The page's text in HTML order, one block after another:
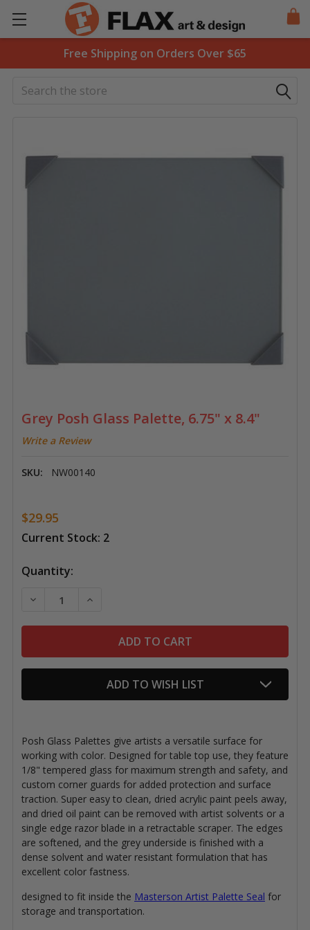
Free Shipping on Orders Over $65
Search
Grey Posh Glass Palette, 6.75" x 8.4"
Write a Review
SKU: NW00140
$29.95
Current Stock: 2
Quantity:
DECREASE QUANTITY OF GREY POSH GLASS
INCREASE QUANTITY OF GREY POSH
ADD TO WISH LIST
Posh Glass Palettes give artists a versatile surface for
working with color. Designed for table top use, they feature
1/8" tempered glass for maximum strength and safety, and
custom corner guards for added protection and surface
traction. Super easy to clean, dried acrylic paint peels away,
and dried oil paint can be removed with artist solvents or a
single edge razor blade in a retractable scraper. The edges
are softened, and the grey underside is finished with a
dense solvent and water resistant formulation that has
excellent color fastness.
designed to fit inside the Masterson Artist Palette Seal for
storage and transportation.